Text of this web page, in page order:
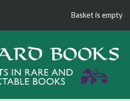
Basket is empty